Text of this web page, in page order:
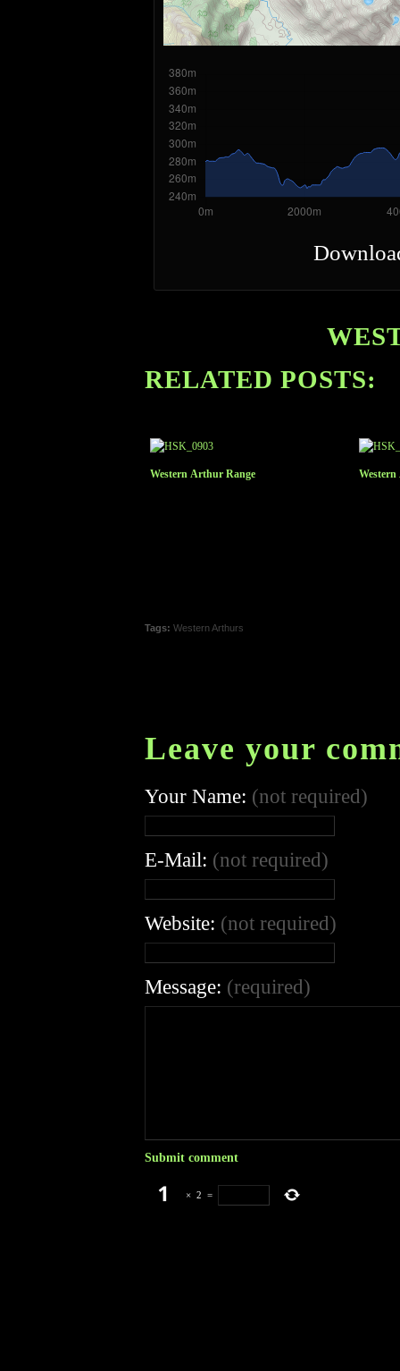
RELATED POSTS:
Western Arthur Range
Tags: Western Arthurs
Leave your
Your Name: (not required)
E-Mail: (not required)
Website: (not required)
Message: (required)
× 2 =